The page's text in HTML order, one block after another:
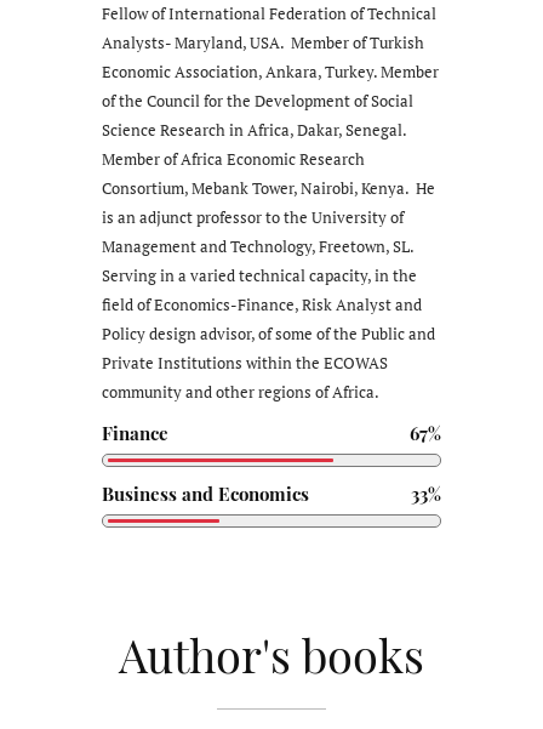
Fellow of International Federation of Technical
Analysts- Maryland, USA. Member of Turkish
Economic Association, Ankara, Turkey. Member
of the Council for the Development of Social
Science Research in Africa, Dakar, Senegal.
Member of Africa Economic Research
Consortium, Mebank Tower, Nairobi, Kenya. He
is an adjunct professor to the University of
Management and Technology, Freetown, SL.
Serving in a varied technical capacity, in the
field of Economics-Finance, Risk Analyst and
Policy design advisor, of some of the Public and
Private Institutions within the ECOWAS
community and other regions of Africa.
Finance 67%
Business and Economics 33%
Author's books